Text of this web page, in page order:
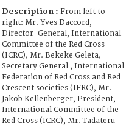
Description : From left to
right: Mr. Yves Daccord,
Director-General, International
Committee of the Red Cross
(ICRC), Mr. Bekeke Geleta,
Secretary General , International
Federation of Red Cross and Red
Crescent societies (IFRC), Mr.
Jakob Kellenberger, President,
International Committee of the
Red Cross (ICRC), Mr. Tadateru